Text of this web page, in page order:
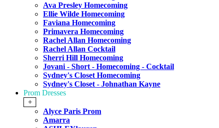
Ava Presley Homecoming
Ellie Wilde Homecoming
Faviana Homecoming
Primavera Homecoming
Rachel Allan Homecoming
Rachel Allan Cocktail
Sherri Hill Homecoming
Jovani - Short - Homecoming - Cocktail
Sydney's Closet Homecoming
Sydney's Closet - Johnathan Kayne
Prom Dresses
+
Alyce Paris Prom
Amarra